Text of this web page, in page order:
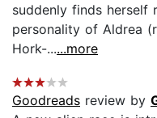
suddenly finds herself
personality of Aldrea
Hork-......more
Goodreads review by